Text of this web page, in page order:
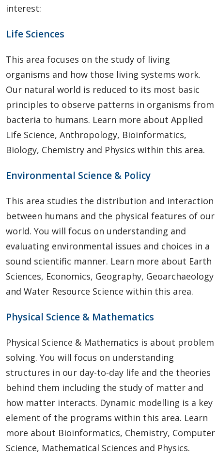
interest:
Life Sciences
This area focuses on the study of living
organisms and how those living systems work.
Our natural world is reduced to its most basic
principles to observe patterns in organisms from
bacteria to humans. Learn more about Applied
Life Science, Anthropology, Bioinformatics,
Biology, Chemistry and Physics within this area.
Environmental Science & Policy
This area studies the distribution and interaction
between humans and the physical features of our
world. You will focus on understanding and
evaluating environmental issues and choices in a
sound scientific manner. Learn more about Earth
Sciences, Economics, Geography, Geoarchaeology
and Water Resource Science within this area.
Physical Science & Mathematics
Physical Science & Mathematics is about problem
solving. You will focus on understanding
structures in our day-to-day life and the theories
behind them including the study of matter and
how matter interacts. Dynamic modelling is a key
element of the programs within this area. Learn
more about Bioinformatics, Chemistry, Computer
Science, Mathematical Sciences and Physics.